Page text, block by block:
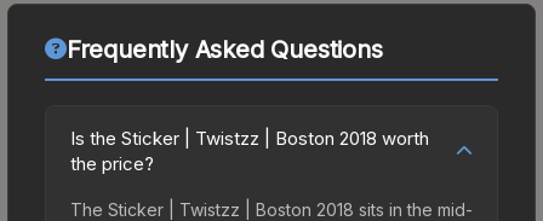
Frequently Asked Questions
Is the Sticker | Twistzz | Boston 2018 worth
the price?
The Sticker | Twistzz | Boston 2018 sits in the mid-